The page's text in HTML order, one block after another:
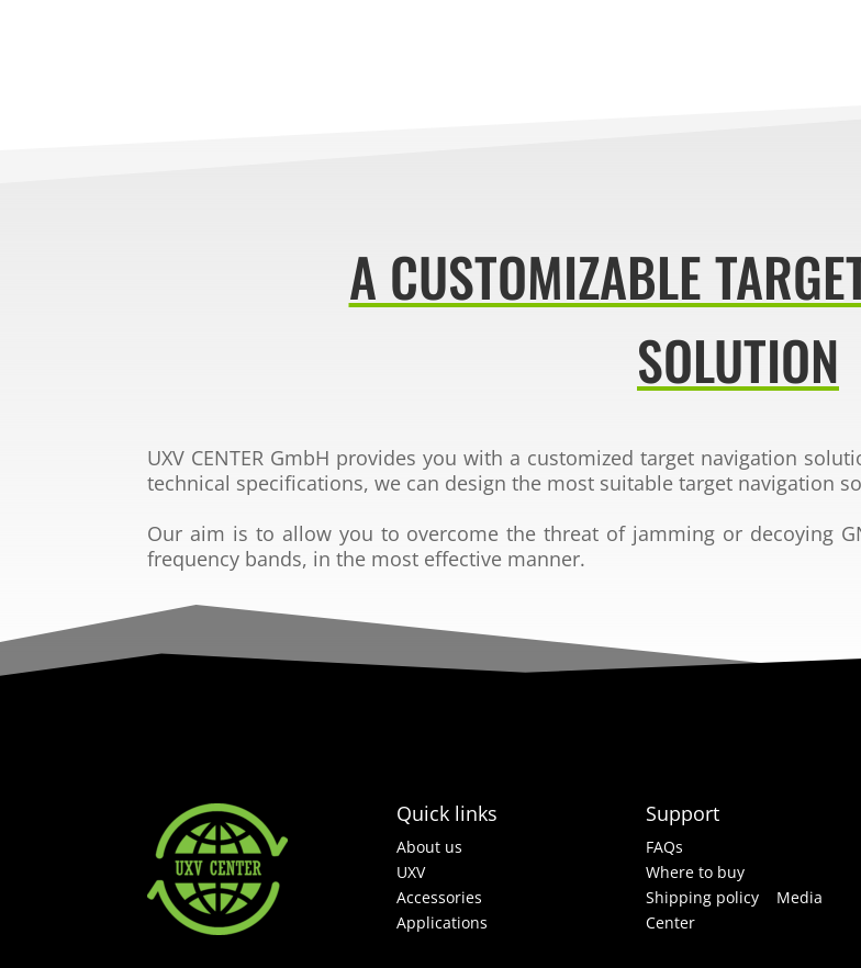
A CUSTOMIZABLE
SOLUTION
UXV CENTER GmbH provides you with a customized target navigation
technical specifications, we can design the most suitabletarget navigation
Our aim is to allow you to overcome the threat of jamming or decoying
frequency bands, in the most effective manner.
Quick links
About us
UXV
Accessories
Applications
Support
FAQs
Where to buy
Shipping policy Media
Center